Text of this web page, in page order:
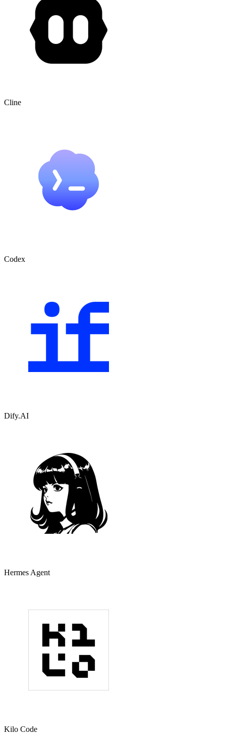
Cline
Codex
Dify.AI
Hermes Agent
Kilo Code